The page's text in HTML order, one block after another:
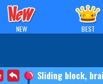
NEW BEST
Sliding block,